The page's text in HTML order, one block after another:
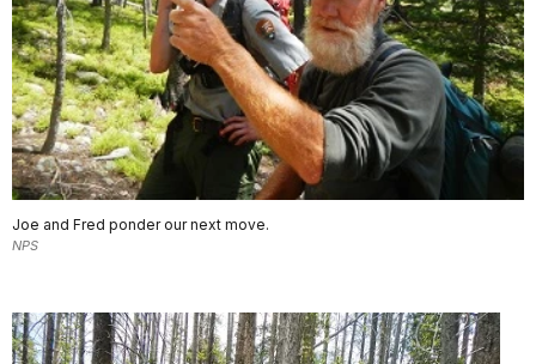
Joe and Fred ponder our next move.
NPS